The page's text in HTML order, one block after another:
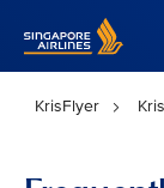
KrisFlyer